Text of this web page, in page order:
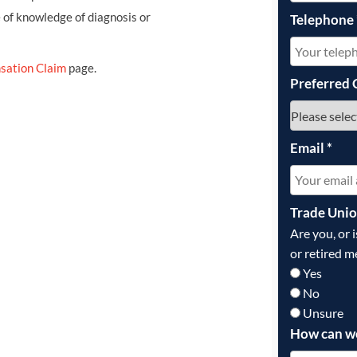
knowledge of diagnosis or
Claim page.
Telephone
Preferred
Email*
Trade
Are you, or
or retired
Yes
No
Unsure
How can